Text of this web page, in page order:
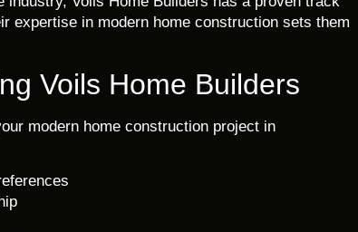
expertise in modern home construction sets them
Voils Home Builders
modern home construction project in